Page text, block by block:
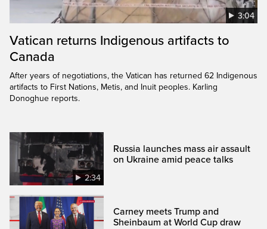
3:04
Vatican returns Indigenous artifacts to
Canada
After years of negotiations, the Vatican has returned 62 Indigenous
artifacts to First Nations, Metis, and Inuit peoples. Karling
Donoghue reports.
2:34
Russia launches mass air assault
on Ukraine amid peace talks
Carney meets Trump and
Sheinbaum at World Cup draw